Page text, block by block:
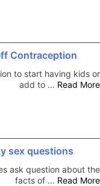
Contraception
to start having kids or
add to … Read More
sex questions
ask question about the
facts of … Read More